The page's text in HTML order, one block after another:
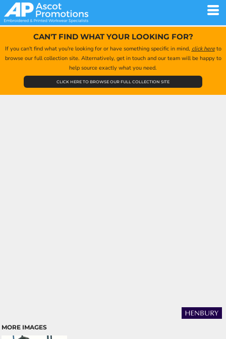
CAN'T FIND WHAT YOUR LOOKING FOR?
If you can't find what you're looking for or have something specific in mind, click hereto
browse our full collection site. Alternatively, get in touch and our team will be happy to
help source exactly what you need.
CLICK HERE TO BROWSE OUR FULL COLLECTION SITE
MORE IMAGES